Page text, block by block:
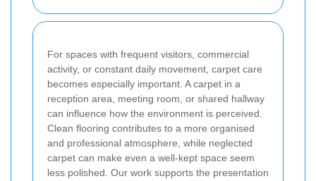
For spaces with frequent visitors, commercial
activity, or constant daily movement, carpet care
becomes especially important. A carpet in a
reception area, meeting room, or shared hallway
can influence how the environment is perceived.
Clean flooring contributes to a more organised
and professional atmosphere, while neglected
carpet can make even a well-kept space seem
less polished. Our work supports the presentation